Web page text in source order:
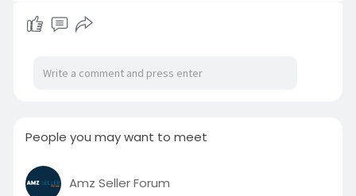
People you may want to meet
Amz Seller Forum